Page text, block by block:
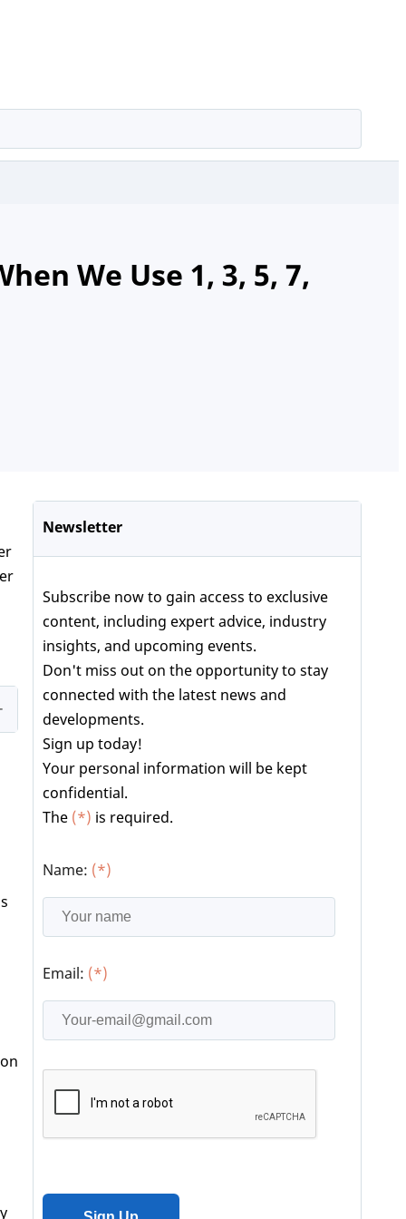
We Use 1, 3, 5, 7,
Newsletter
Subscribe now to gain access to exclusive
content, including expert advice, industry
insights, and upcoming events.
Don't miss out on the opportunity to stay
connected with the latest news and
developments.
Sign up today!
Your personal information will be kept
confidential.
The (*) is required.
Name: (*)
Email: (*)